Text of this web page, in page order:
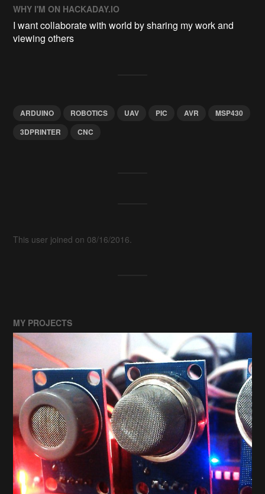
WHY I'M ON HACKADAY.IO
I want collaborate with world by sharing my work and
viewing others
ARDUINO ROBOTICS UAV PIC AVR
MSP430
3DPRINTER
CNC
This user joined on 08/16/2016.
MY PROJECTS